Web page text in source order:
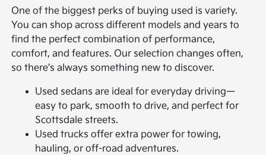
One of the biggest perks of buying used is variety.
You can shop across different models and years to
find the perfect combination of performance,
comfort, and features. Our selection changes often,
so there's always something new to discover.
Used sedans are ideal for everyday driving—
easy to park, smooth to drive, and perfect for
Scottsdale streets.
Used trucks offer extra power for towing,
hauling, or off-road adventures.